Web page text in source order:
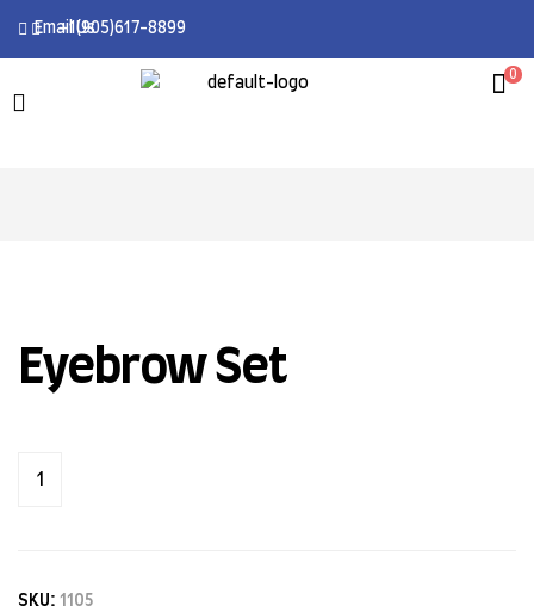
+1(905)617-8899
Email Us
0
Eyebrow Set
SKU: 1105